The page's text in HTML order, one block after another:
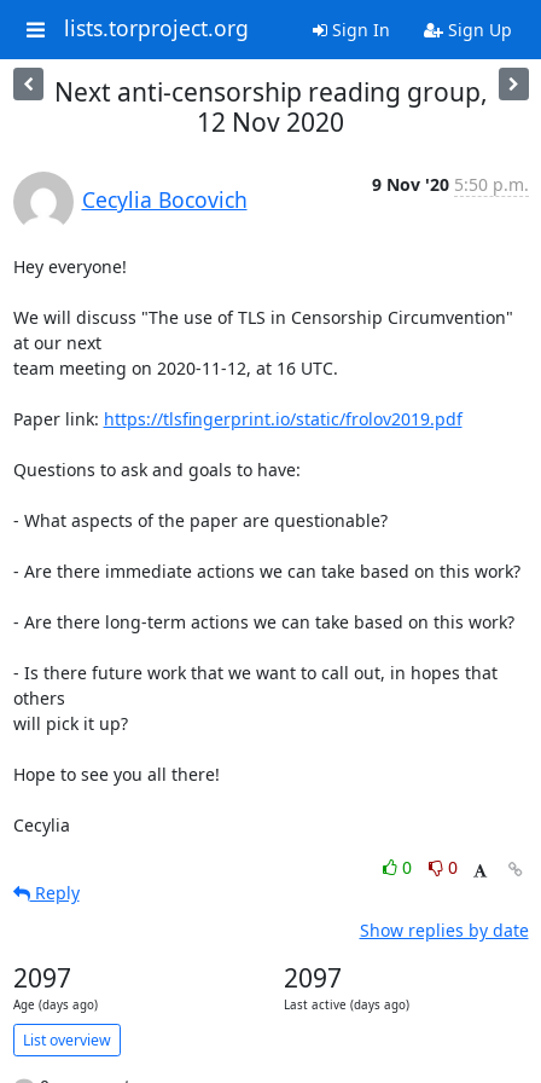
lists.torproject.org Sign In Sign Up
Next anti-censorship reading group,
12 Nov 2020
Cecylia Bocovich
9 Nov '20 5:50 p.m.
Hey everyone!
We will discuss "The use of TLS in Censorship Circumvention"
at our next
team meeting on 2020-11-12, at 16 UTC.
Paper link: https://tlsfingerprint.io/static/frolov2019.pdf
Questions to ask and goals to have:
- What aspects of the paper are questionable?
- Are there immediate actions we can take based on this work?
- Are there long-term actions we can take based on this work?
- Is there future work that we want to call out, in hopes that
others
will pick it up?
Hope to see you all there!
Cecylia
0
0
Reply
Show replies by date
2097
Age (days ago)
2097
Last active (days ago)
List overview